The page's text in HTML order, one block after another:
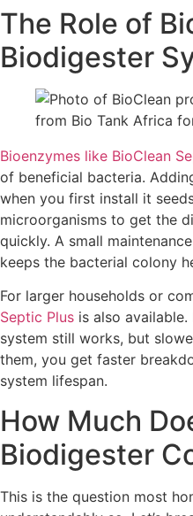
The Role of
Biodigester
Bioenzymes like BioClean
of beneficial bacteria.
when you first install it
microorganisms to get the
quickly. A small
keeps the bacterial colony
For larger households or
Septic Plus is also
system still works, but
them, you get faster
system lifespan.
How Much
Biodigester
This is the question most